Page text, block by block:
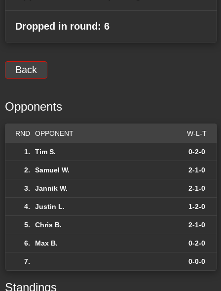
Dropped in round: 6
Back
Opponents
RND OPPONENT W-L-T
1. Tim S. 0-2-0
2. Samuel W. 2-1-0
3. Jannik W. 2-1-0
4. Justin L. 1-2-0
5. Chris B. 2-1-0
6. Max B. 0-2-0
7. 0-0-0
Standings